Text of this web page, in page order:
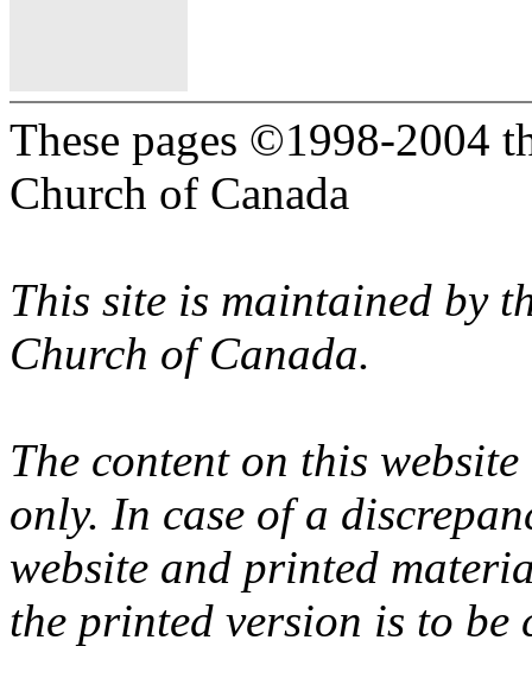
These pages ©1998-2004
Church of Canada
This site is maintained by
Church of Canada.
The content on this
only. In case of a
website and printed
the printed version is to be